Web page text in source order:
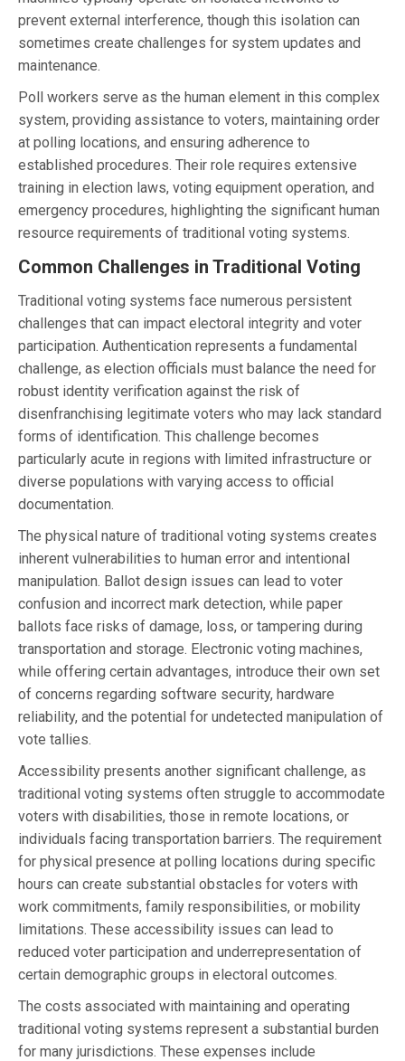
prevent external interference, though this isolation can
sometimes create challenges for system updates and
maintenance.
Poll workers serve as the human element in this complex
system, providing assistance to voters, maintaining order
at polling locations, and ensuring adherence to
established procedures. Their role requires extensive
training in election laws, voting equipment operation, and
emergency procedures, highlighting the significant human
resource requirements of traditional voting systems.
Common Challenges in Traditional Voting
Traditional voting systems face numerous persistent
challenges that can impact electoral integrity and voter
participation. Authentication represents a fundamental
challenge, as election officials must balance the need for
robust identity verification against the risk of
disenfranchising legitimate voters who may lack standard
forms of identification. This challenge becomes
particularly acute in regions with limited infrastructure or
diverse populations with varying access to official
documentation.
The physical nature of traditional voting systems creates
inherent vulnerabilities to human error and intentional
manipulation. Ballot design issues can lead to voter
confusion and incorrect mark detection, while paper
ballots face risks of damage, loss, or tampering during
transportation and storage. Electronic voting machines,
while offering certain advantages, introduce their own set
of concerns regarding software security, hardware
reliability, and the potential for undetected manipulation of
vote tallies.
Accessibility presents another significant challenge, as
traditional voting systems often struggle to accommodate
voters with disabilities, those in remote locations, or
individuals facing transportation barriers. The requirement
for physical presence at polling locations during specific
hours can create substantial obstacles for voters with
work commitments, family responsibilities, or mobility
limitations. These accessibility issues can lead to
reduced voter participation and underrepresentation of
certain demographic groups in electoral outcomes.
The costs associated with maintaining and operating
traditional voting systems represent a substantial burden
for many jurisdictions. These expenses include